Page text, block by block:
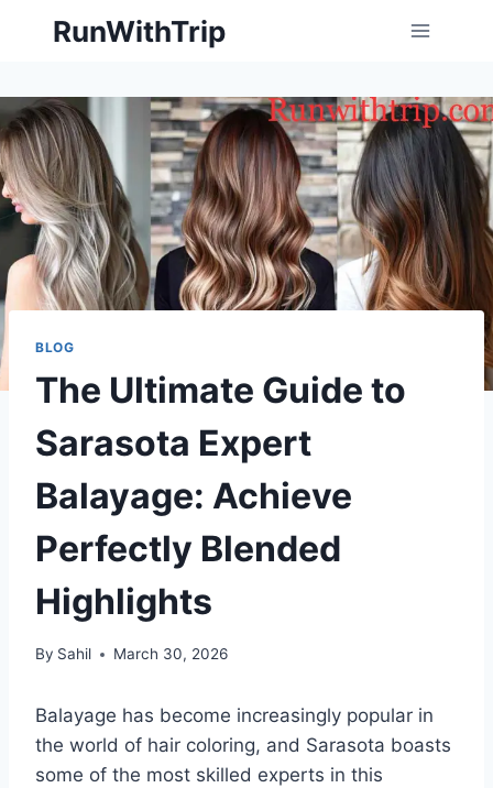
RunWithTrip
BLOG
The Ultimate Guide to
Sarasota Expert
Balayage: Achieve
Perfectly Blended
Highlights
By Sahil March 30, 2026
Balayage has become increasingly popular in
the world of hair coloring, and Sarasota boasts
some of the most skilled experts in this